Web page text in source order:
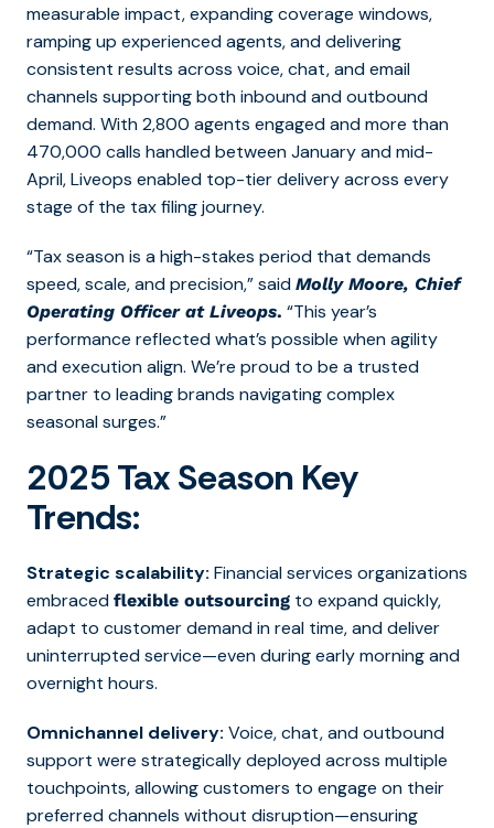
measurable impact, expanding coverage windows,
ramping up experienced agents, and delivering
consistent results across voice, chat, and email
channels supporting both inbound and outbound
demand. With 2,800 agents engaged and more than
470,000 calls handled between January and mid-
April, Liveops enabled top-tier delivery across every
stage of the tax filing journey.
“Tax season is a high-stakes period that demands
speed, scale, and precision,” said Molly Moore, Chief
Operating Officer at Liveops. “This year’s
performance reflected what’s possible when agility
and execution align. We’re proud to be a trusted
partner to leading brands navigating complex
seasonal surges.”
2025 Tax Season Key
Trends:
Strategic scalability: Financial services organizations
embraced flexible outsourcing to expand quickly,
adapt to customer demand in real time, and deliver
uninterrupted service—even during early morning and
overnight hours.
Omnichannel delivery: Voice, chat, and outbound
support were strategically deployed across multiple
touchpoints, allowing customers to engage on their
preferred channels without disruption—ensuring